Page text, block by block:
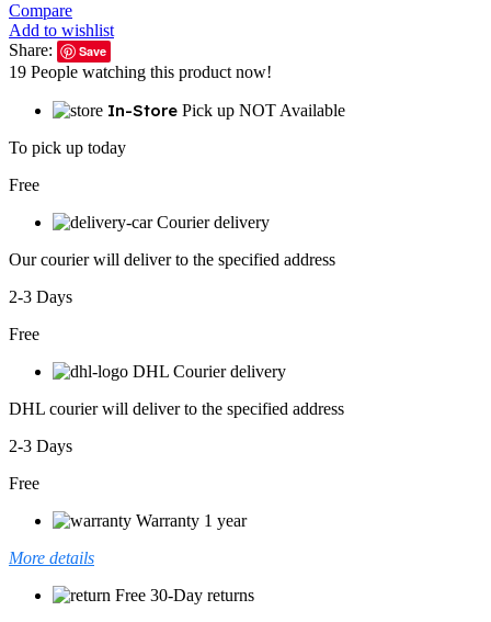
Compare
Add to wishlist
Share:
Save
19 People watching this product now!
In-Store Pick up NOT Available
To pick up today
Free
Courier delivery
Our courier will deliver to the specified address
2-3 Days
Free
DHL Courier delivery
DHL courier will deliver to the specified address
2-3 Days
Free
Warranty 1 year
More details
Free 30-Day returns